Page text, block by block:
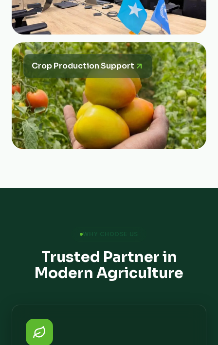
Crop Production Support
WHY CHOOSE US
Trusted Partner in
Modern Agriculture